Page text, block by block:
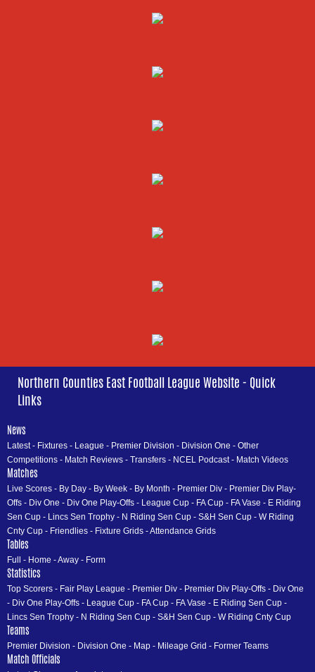
Northern Counties East Football League Website - Quick
Links
News
Latest- Fixtures - League - Premier Division - Division One - Other
Competitions - Match Reviews - Transfers - NCEL Podcast- Match Videos
Matches
Live Scores - By Day - By Week - By Month - Premier Div - Premier Div Play-
Offs - Div One - Div One Play-Offs - League Cup - FA Cup - FA Vase - E Riding
Sen Cup - Lincs Sen Trophy - N Riding Sen Cup - S&H Sen Cup - W Riding
Cnty Cup - Friendlies - Fixture Grids -Attendance Grids
Tables
Full - Home -Away - Form
Statistics
Top Scorers - Fair Play League - Premier Div - Premier Div Play-Offs - Div One
- Div One Play-Offs - League Cup - FA Cup - FA Vase - E Riding Sen Cup -
Lincs Sen Trophy - N Riding Sen Cup - S&H Sen Cup - W Riding Cnty Cup
Teams
Premier Division - Division One - Map - Mileage Grid - Former Teams
Match Officials